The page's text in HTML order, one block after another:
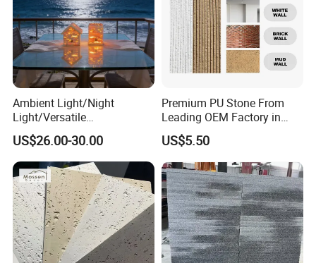
Ambient Light/Night
Light/Versatile
Light/Bulgari Night Light for
Bedroom Bedside, Entryway,
Kids Room, Sleep
Companion Light.
US$26.00-30.00
Premium PU Stone From
Leading OEM Factory in
China
US$5.50